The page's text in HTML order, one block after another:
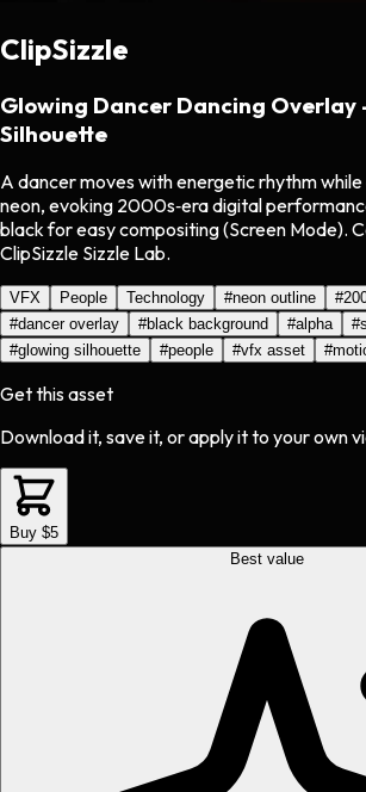
ClipSizzle
Glowing Dancer Dancing Overlay
Silhouette
A dancer moves with energetic rhythm
neon, evoking 2000s‑era digital
black for easy compositing (Screen Mode).
ClipSizzle Sizzle Lab.
VFX People Technology #neon outline #
#dancer overlay #black background #alpha #
#glowing silhouette #people #vfx asset #
Get this asset
Download it, save it, or apply it to your own
Buy $5
Best value